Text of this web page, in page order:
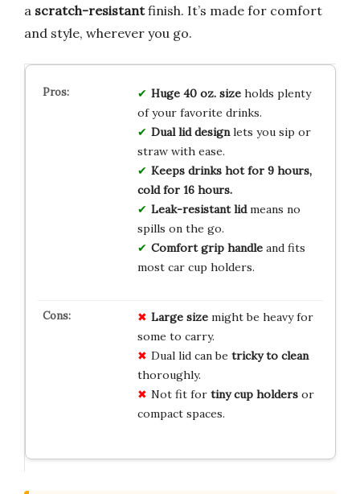
a scratch-resistantfinish. It’s made for comfort
and style, wherever you go.
Huge 40 oz. sizeholds plenty
of your favorite drinks.
Dual lid designlets you sip or
straw with ease.
Keeps drinks hot for 9 hours,
cold for 16 hours.
Leak-resistant lidmeans no
spills on the go.
Comfort grip handleand fits
most car cup holders.
Large sizemight be heavy for
some to carry.
Dual lid can be tricky to clean
thoroughly.
Not fit for tiny cup holdersor
compact spaces.